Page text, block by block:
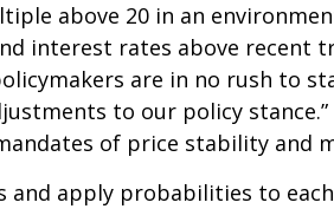
above 20 in an
interest rates above recent
are in no rush to
to our policy
of price stability
and apply probabilities to